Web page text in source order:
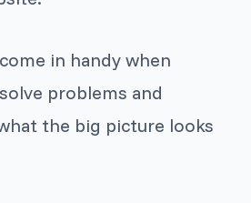
in handy when
problems and
the big picture looks